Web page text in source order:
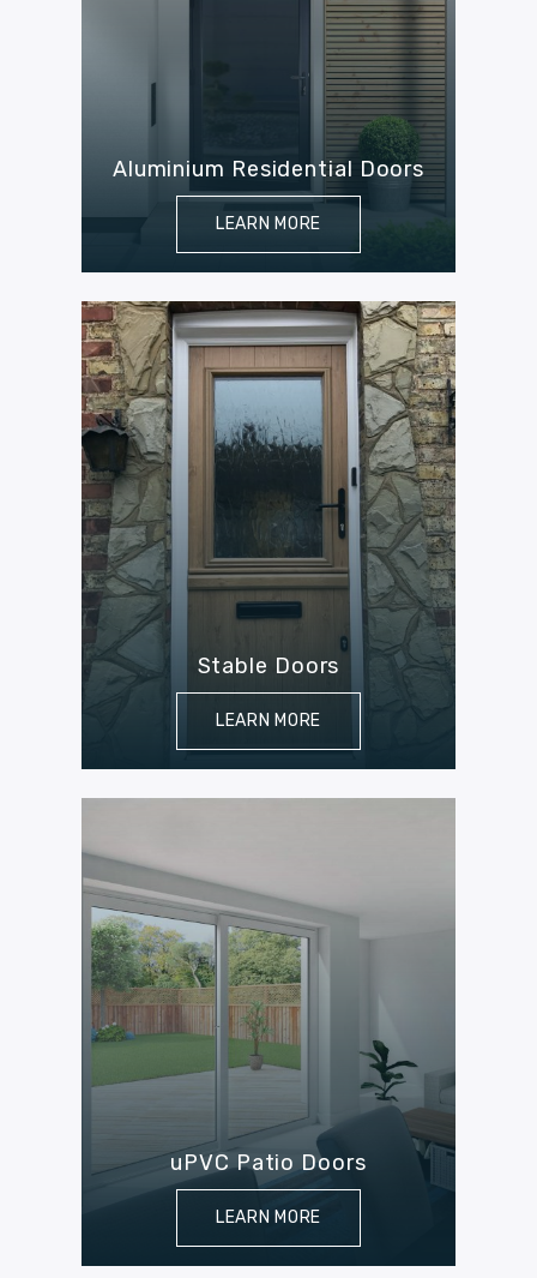
Aluminium Residential Doors
LEARN MORE
Stable Doors
LEARN MORE
uPVC Patio Doors
LEARN MORE